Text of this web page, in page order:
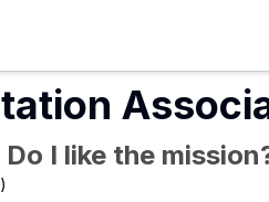
I like the